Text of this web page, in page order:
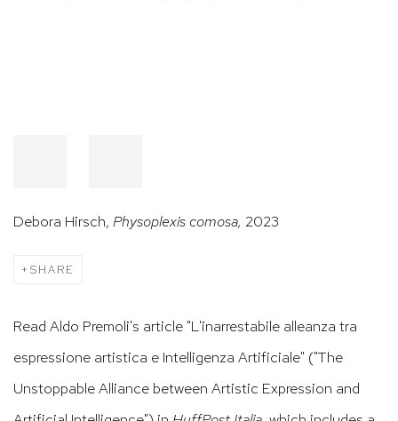
Debora Hirsch, Physoplexis comosa, 2023
SHARE
Read Aldo Premoli's article "L'inarrestabile alleanza tra
espressione artistica e Intelligenza Artificiale" ("The
Unstoppable Alliance between Artistic Expression and